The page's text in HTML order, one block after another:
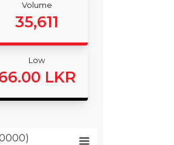
Volume
35,611
Low
LKR